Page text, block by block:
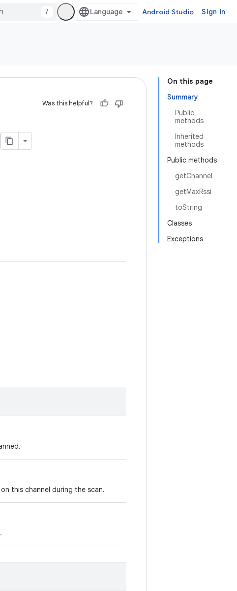
/ Android Studio Sign in
On this page
Summary
Public
methods
Inherited
methods
Public methods
getChannel
getMaxRssi
toString
Classes
Exceptions
Was this helpful?
this channel during the scan.